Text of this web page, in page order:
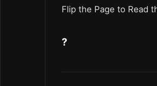
Flip the Page to Read
?